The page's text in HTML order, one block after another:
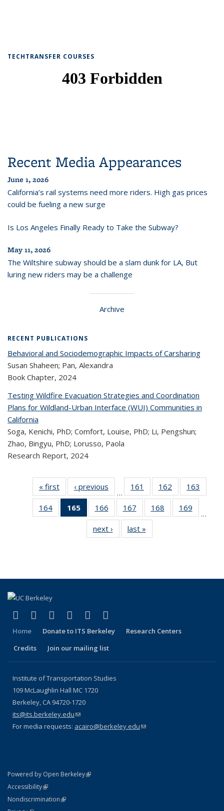
TECHTRANSFER COURSES
Recent Media Appearances
June 1, 2026
California’s rail systems need more riders. High gas prices
could be fueling a new surge
Is Los Angeles Finally Ready to Take the Subway?
May 11, 2026
The Wiltshire subway should be a slam dunk for LA, But
luring new riders may be a challenge
Archive
RECENT PUBLICATIONS
Behavioral and Sociodemographic Impacts of Carsharing
Susan Shaheen; Pan, Alexandra
Book Chapter, 2024
Testing Wildfire Evacuation Strategies and Coordination
Plans for Wildland-Urban Interface (WUI) Communities in
California
Soga, Kenichi, PhD; Comfort, Louise, PhD; Li, Pengshun;
Zhao, Bingyu, PhD; Lorusso, Paola
Research Report, 2024
« first
Recent
Publications
‹ previous
Recent
Publications
…
161
of 323
Recent
Publications
162
of 323
Recent
Publications
163
164
of 323
Recent
Publications
165
of 323
Recent
Publications
(Current
166
of 323
Recent
Publications
167
of 323
Recent
Publications
168
of 323
Recent
169
…
next ›
Recent
Publications
last »
Publications
Facebook
(link is external)
X (formerly Twitter)
(link is external)
LinkedIn
(link is external)
YouTube
(link is external)
Instagram
(link is external)
Home Donate to ITS Berkeley
Research Centers
Credits
Join our mailing list
Institute of Transportation Studies
109 McLaughlin Hall MC 1720
Berkeley, CA 94720-1720
its@its.berkeley.edu(link sends e-mail)
For media requests: acairo@berkeley.edu(link sends e-mail)
Powered by Open Berkeley(link is external)
AccessibilityStatement
(link is external)
NondiscriminationPolicy Statement
(link is external)